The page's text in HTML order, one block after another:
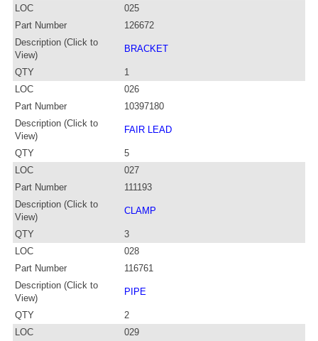
LOC
025
Part Number
126672
Description (Click to
View)
BRACKET
QTY
1
LOC
026
Part Number
10397180
Description (Click to
View)
FAIR LEAD
QTY
5
LOC
027
Part Number
111193
Description (Click to
View)
CLAMP
QTY
3
LOC
028
Part Number
116761
Description (Click to
View)
PIPE
QTY
2
LOC
029